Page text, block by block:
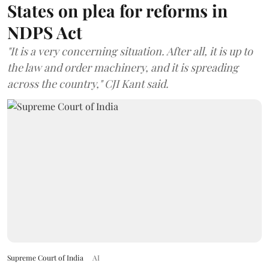
States on plea for reforms in
NDPS Act
"It is a very concerning situation. After all, it is up to
the law and order machinery, and it is spreading
across the country," CJI Kant said.
Supreme Court of India AI